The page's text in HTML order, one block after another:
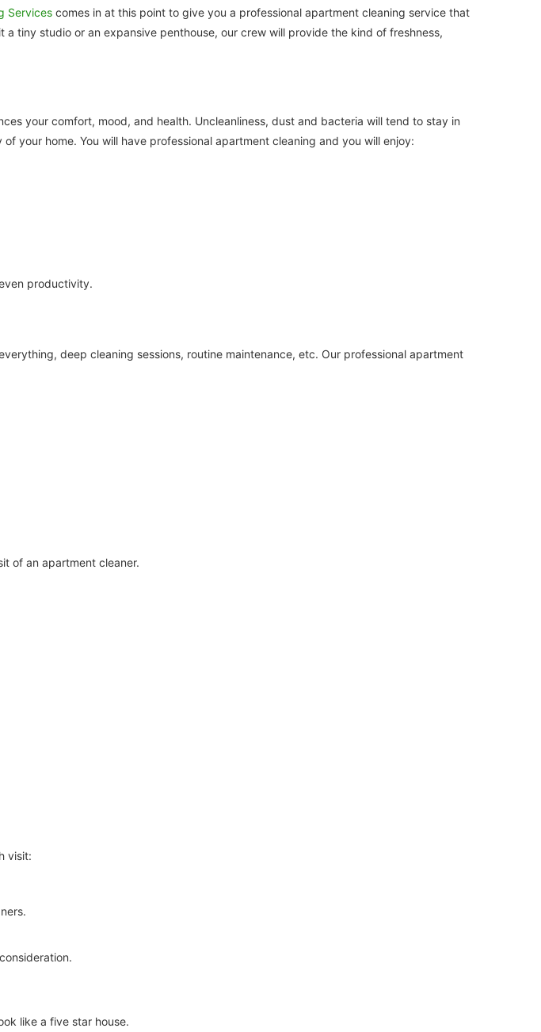
Services comes in at this point to give you a professional apartment cleaning service that
tiny studio or an expansive penthouse, our crew will provide the kind of freshness,
your comfort, mood, and health. Uncleanliness, dust and bacteria will tend to stay in
your home. You will have professional apartment cleaning and you will enjoy:
productivity.
deep cleaning sessions, routine maintenance, etc. Our professional apartment
of an apartment cleaner.
visit:
like a five star house.